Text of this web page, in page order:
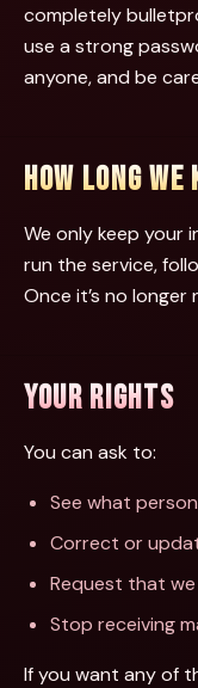
completely
use a strong
anyone, and be
HOW LONG WE
We only keep your
run the service,
Once it’s no
YOUR RIGHTS
You can ask to:
See what
Correct or
Request that
Stop receiving
If you want any of